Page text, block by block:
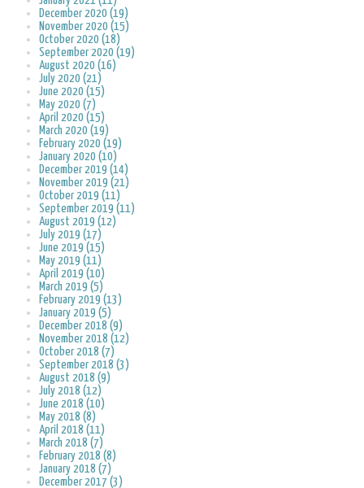
December 2020 (19)
November 2020 (15)
October 2020 (18)
September 2020 (19)
August 2020 (16)
July 2020 (21)
June 2020 (15)
May 2020 (7)
April 2020 (15)
March 2020 (19)
February 2020 (19)
January 2020 (10)
December 2019 (14)
November 2019 (21)
October 2019 (11)
September 2019 (11)
August 2019 (12)
July 2019 (17)
June 2019 (15)
May 2019 (11)
April 2019 (10)
March 2019 (5)
February 2019 (13)
January 2019 (5)
December 2018 (9)
November 2018 (12)
October 2018 (7)
September 2018 (3)
August 2018 (9)
July 2018 (12)
June 2018 (10)
May 2018 (8)
April 2018 (11)
March 2018 (7)
February 2018 (8)
January 2018 (7)
December 2017 (3)